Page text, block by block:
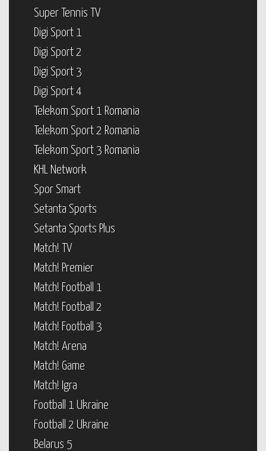
Super Tennis TV
Digi Sport 1
Digi Sport 2
Digi Sport 3
Digi Sport 4
Telekom Sport 1 Romania
Telekom Sport 2 Romania
Telekom Sport 3 Romania
KHL Network
Spor Smart
Setanta Sports
Setanta Sports Plus
Match! TV
Match! Premier
Match! Football 1
Match! Football 2
Match! Football 3
Match! Arena
Match! Game
Match! Igra
Football 1 Ukraine
Football 2 Ukraine
Belarus 5